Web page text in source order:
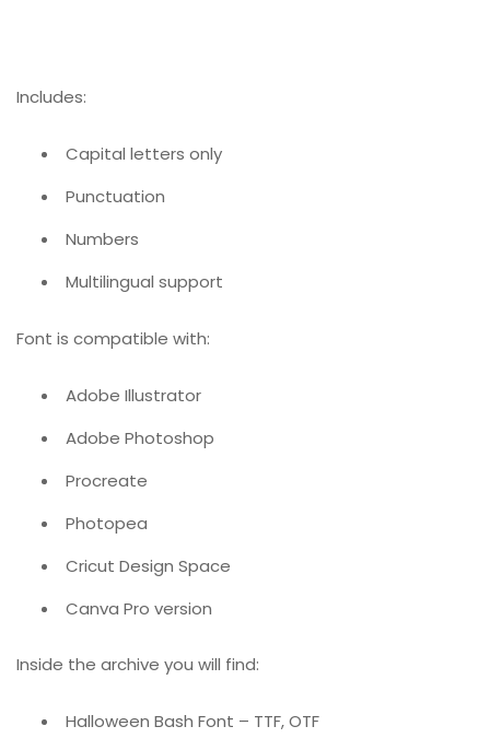
Includes:
Capital letters only
Punctuation
Numbers
Multilingual support
Font is compatible with:
Adobe Illustrator
Adobe Photoshop
Procreate
Photopea
Cricut Design Space
Canva Pro version
Inside the archive you will find:
Halloween Bash Font – TTF, OTF